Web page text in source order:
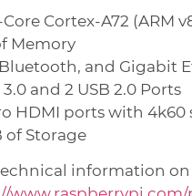
Cortex-A72 (ARM
Memory
and Gigabit
3.0 and 2 USB 2.0 Ports
HDMI ports with 4k60
of Storage
information